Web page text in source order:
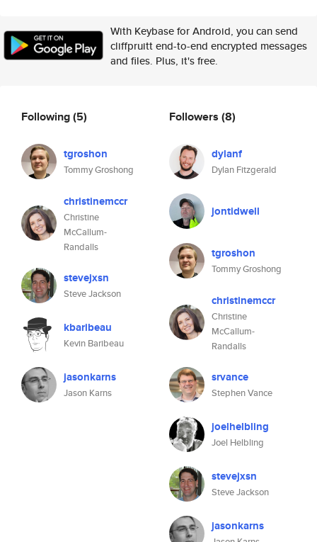
With Keybase for Android, you can send
cliffpruitt end-to-end encrypted messages
and files. Plus, it's free.
Following(5)
tgroshon
Tommy Groshong
christinemccr
Christine
McCallum-
Randalls
stevejxsn
Steve Jackson
kbaribeau
Kevin Baribeau
jasonkarns
Jason Karns
Followers (8)
dylanf
Dylan Fitzgerald
jontidwell
tgroshon
Tommy Groshong
christinemccr
Christine
McCallum-
Randalls
srvance
Stephen Vance
joelhelbling
Joel Helbling
stevejxsn
Steve Jackson
jasonkarns